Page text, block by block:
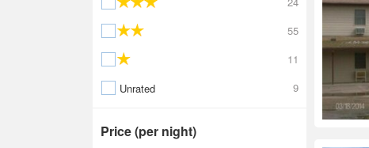
55
11
Unrated
9
Price (per night)